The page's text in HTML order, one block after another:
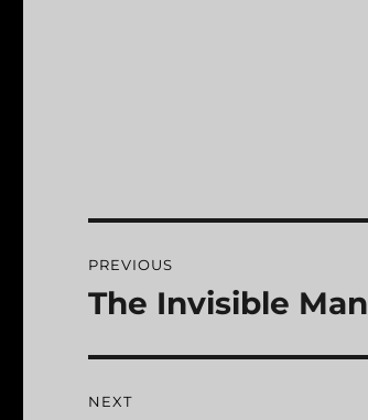
navigation
PREVIOUS
Previous
The Invisible Man
NEXT